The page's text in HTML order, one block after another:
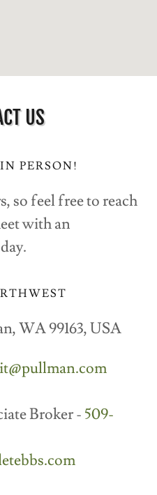
US
PERSON!
so feel free to reach
with an
WA 99163, USA
Broker - 509-